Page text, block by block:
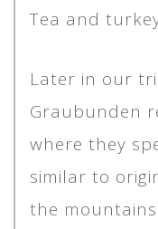
Tea and
Later in our
Graubunden
where they
similar to
the